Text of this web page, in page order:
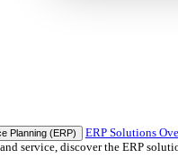
(ERP)
software solutions,